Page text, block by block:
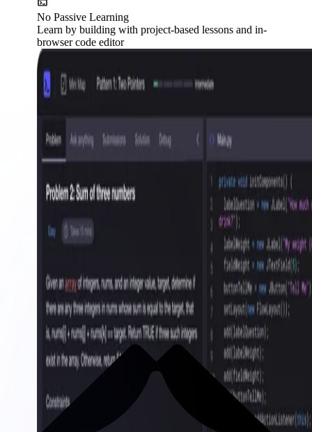
No Passive Learning
Learn by building with project-based lessons and in-
browser code editor